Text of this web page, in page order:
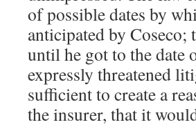
of possible dates by
anticipated by Coseco;
until he got to the date
expressly threatened
sufficient to create a
the insurer, that it